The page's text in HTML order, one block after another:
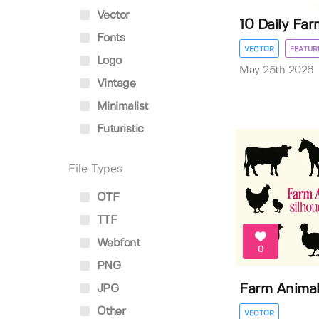
Vector
Fonts
Logo
Vintage
Minimalist
Futuristic
File Types
OTF
TTF
Webfont
PNG
JPG
Other
10 Daily
VECTOR
May 25th 2026
0
Farm
VECTOR